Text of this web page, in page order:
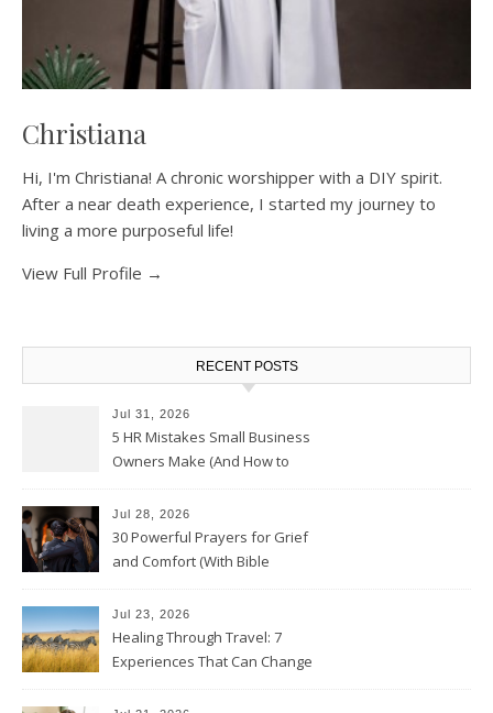
Christiana
Hi, I'm Christiana! A chronic worshipper with a DIY spirit.
After a near death experience, I started my journey to
living a more purposeful life!
View Full Profile →
RECENT POSTS
Jul 31, 2026
5 HR Mistakes Small Business
Owners Make (And How to
Jul 28, 2026
30 Powerful Prayers for Grief
and Comfort (With Bible
Jul 23, 2026
Healing Through Travel: 7
Experiences That Can Change